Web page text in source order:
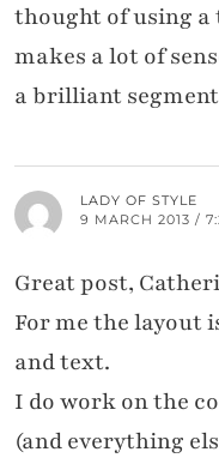
thought of using
makes a lot of
a brilliant
LADY OF STYLE
9 MARCH 2013 /
Great post,
For me the layout
and text.
I do work on the
(and everything